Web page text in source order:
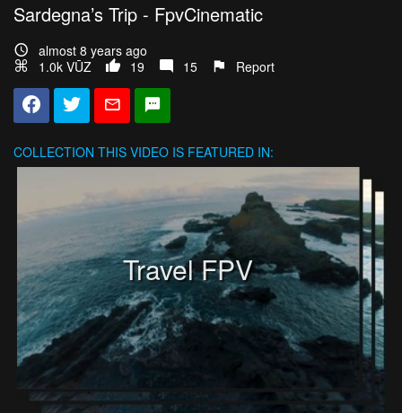
Sardegna’s Trip - FpvCinematic
almost 8 years ago
1.0k VŪZ
19 15 Report
COLLECTION THIS VIDEO IS FEATURED IN:
Travel FPV